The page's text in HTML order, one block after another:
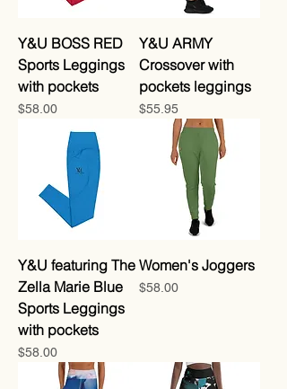
Y&U BOSS RED
Sports Leggings
with pockets
Price
$58.00
Y&U ARMY
Crossover with
pockets leggings
Price
$55.95
Y&U featuring The
Zella Marie Blue
Sports Leggings
with pockets
Price
$58.00
Women's Joggers
Price
$58.00